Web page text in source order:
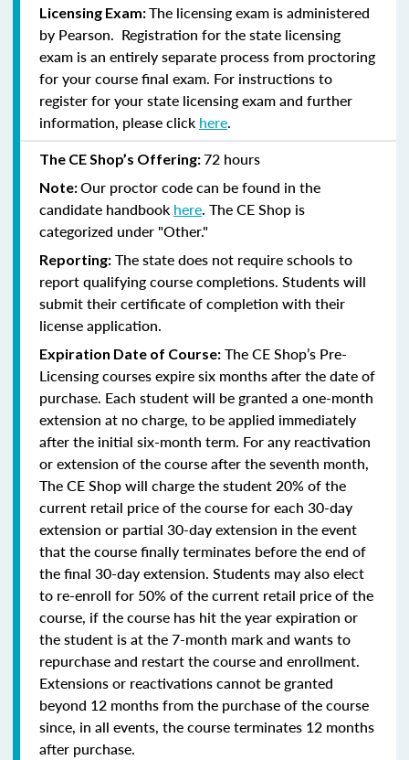
Licensing Exam:The licensing exam is administered
by Pearson. Registration for the state licensing
exam is an entirely separate process from proctoring
for your course final exam. For instructions to
register for your state licensing exam and further
information, please click here.
The CE Shop’s Offering:72 hours
Note:Our proctor code can be found in the
candidate handbook here. The CE Shop is
categorized under "Other."
Reporting: The state does not require schools to
report qualifying course completions. Students will
submit their certificate of completion with their
license application.
Expiration Date of Course: The CE Shop’s Pre-
Licensing courses expire six months after the date of
purchase. Each student will be granted a one-month
extension at no charge, to be applied immediately
after the initial six-month term. For any reactivation
or extension of the course after the seventh month,
The CE Shop will charge the student 20% of the
current retail price of the course for each 30-day
extension or partial 30-day extension in the event
that the course finally terminates before the end of
the final 30-day extension. Students may also elect
to re-enroll for 50% of the current retail price of the
course, if the course has hit the year expiration or
the student is at the 7-month mark and wants to
repurchase and restart the course and enrollment.
Extensions or reactivations cannot be granted
beyond 12 months from the purchase of the course
since, in all events, the course terminates 12 months
after purchase.